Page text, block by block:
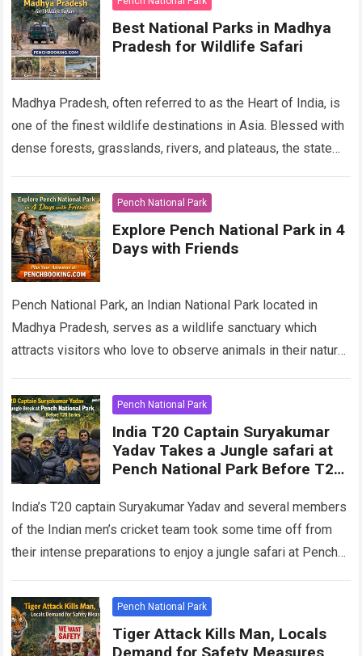
Best National Parks in Madhya
Pradesh for Wildlife Safari
Madhya Pradesh, often referred to as the Heart of India, is
one of the finest wildlife destinations in Asia. Blessed with
dense forests, grasslands, rivers, and plateaus, the state
Pench National Park
Explore Pench National Park in 4
Days with Friends
Pench National Park, an Indian National Park located in
Madhya Pradesh, serves as a wildlife sanctuary which
attracts visitors who love to observe animals in their natural
Pench National Park
India T20 Captain Suryakumar
Yadav Takes a Jungle safari at
Pench National Park Before T20
India’s T20 captain Suryakumar Yadav and several members
of the Indian men’s cricket team took some time off from
their intense preparations to enjoy a jungle safari at Pench
Pench National Park
Tiger Attack Kills Man, Locals